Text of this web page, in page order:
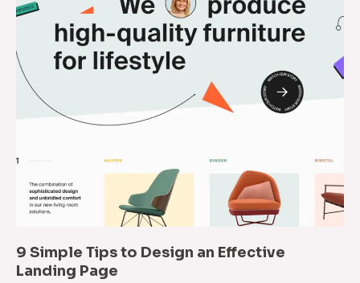
9 Simple Tips to Design an Effective
Landing Page